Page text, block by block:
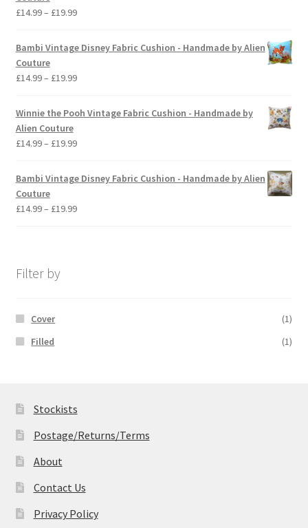
£19.99
£14.99– £19.99Price
£14.99
through
£19.99
Bambi Vintage Disney Fabric Cushion - Handmade by Alien
Couture
£14.99– £19.99Price
£14.99
£19.99
Winnie the Pooh Vintage Fabric Cushion - Handmade by
Alien Couture
£14.99– £19.99Price
£14.99
through
£19.99
Bambi Vintage Disney Fabric Cushion - Handmade by Alien
Couture
£14.99– £19.99Price
Filter by
Cover
(1)
Filled
(1)
Stockists
Postage/Returns/Terms
About
Contact Us
Privacy Policy